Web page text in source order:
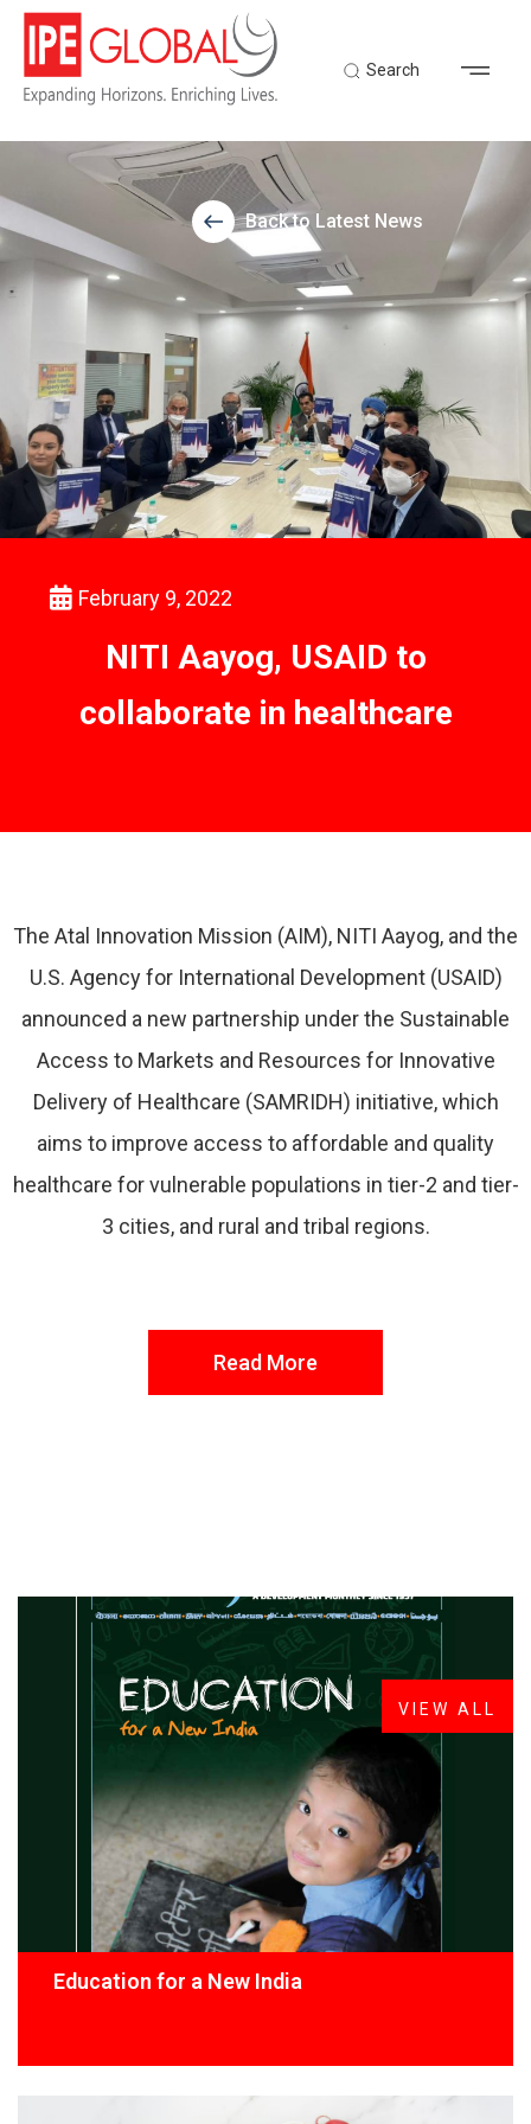
Search
Back to Latest News
February 9, 2022
NITI Aayog, USAID to
collaborate in healthcare
The Atal Innovation Mission (AIM), NITI Aayog, and the
U.S. Agency for International Development (USAID)
announced a new partnership under the Sustainable
Access to Markets and Resources for Innovative
Delivery of Healthcare (SAMRIDH) initiative, which
aims to improve access to affordable and quality
healthcare for vulnerable populations in tier-2 and tier-
3 cities, and rural and tribal regions.
Read More
FROM THE DESK
Latest News
Education for a New India
VIEW ALL